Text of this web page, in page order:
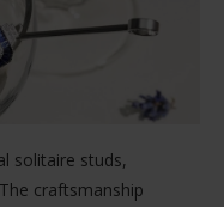
solitaire studs,
craftsmanship